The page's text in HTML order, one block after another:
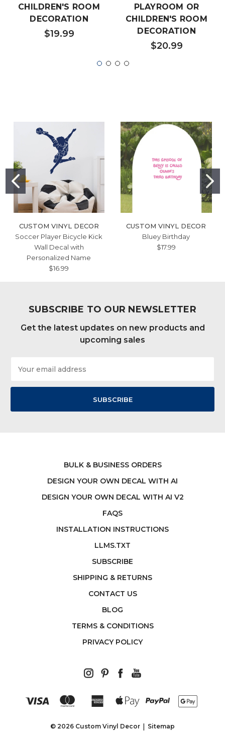
CHILDREN'S ROOM
DECORATION
$19.99
PLAYROOM OR
CHILDREN'S ROOM
DECORATION
$20.99
CUSTOM VINYL DECOR
Soccer Player Bicycle Kick
Wall Decal with
Personalized Name
$16.99
CUSTOM VINYL DECOR
Bluey Birthday
$17.99
SUBSCRIBE TO OUR NEWSLETTER
Get the latest updates on new products and
upcoming sales
Address
BULK & BUSINESS ORDERS
DESIGN YOUR OWN DECAL WITH AI
DESIGN YOUR OWN DECAL WITH AI V2
FAQS
INSTALLATION INSTRUCTIONS
LLMS.TXT
SUBSCRIBE
SHIPPING & RETURNS
CONTACT US
BLOG
TERMS & CONDITIONS
PRIVACY POLICY
© 2026 Custom Vinyl Decor Sitemap